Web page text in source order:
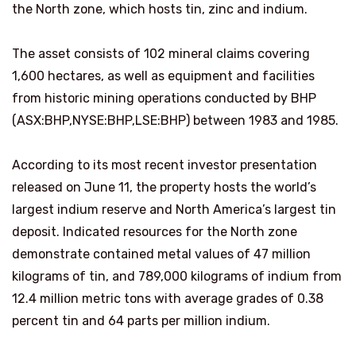
the North zone, which hosts tin, zinc and indium.
The asset consists of 102 mineral claims covering
1,600 hectares, as well as equipment and facilities
from historic mining operations conducted by BHP
(ASX:BHP,NYSE:BHP,LSE:BHP) between 1983 and 1985.
According to its most recent investor presentation
released on June 11, the property hosts the world’s
largest indium reserve and North America’s largest tin
deposit. Indicated resources for the North zone
demonstrate contained metal values of 47 million
kilograms of tin, and 789,000 kilograms of indium from
12.4 million metric tons with average grades of 0.38
percent tin and 64 parts per million indium.